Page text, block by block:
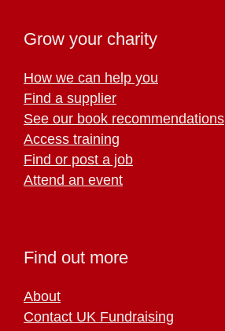
Grow your charity
How we can help you
Find a supplier
See our book recommendations
Access training
Find or post a job
Attend an event
Find out more
About
Contact UK Fundraising